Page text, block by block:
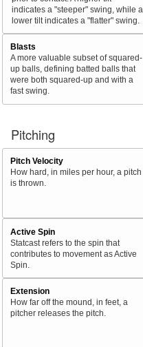
indicates a "steeper" swing, while a
lower tilt indicates a "flatter" swing.
Blasts
A more valuable subset of squared-
up balls, defining batted balls that
were both squared-up and with a
fast swing.
Pitching
Pitch Velocity
How hard, in miles per hour, a pitch
is thrown.
Active Spin
Statcast refers to the spin that
contributes to movement as Active
Spin.
Extension
How far off the mound, in feet, a
pitcher releases the pitch.